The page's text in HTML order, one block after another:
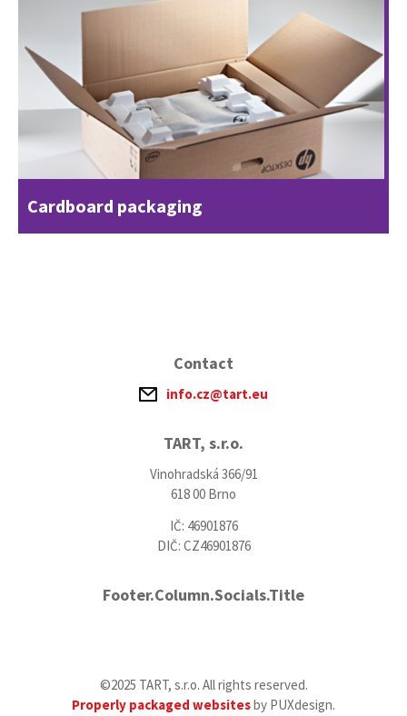
Cardboard packaging
Contact
info.cz@tart.eu
TART, s.r.o.
Vinohradská 366/91
618 00 Brno
IČ: 46901876
DIČ: CZ46901876
Footer.Column.Socials.Title
©2025 TART, s.r.o. All rights reserved.
Properly packaged websitesby PUXdesign.